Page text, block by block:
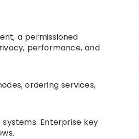
a permissioned
performance, and
ordering services,
Enterprise key